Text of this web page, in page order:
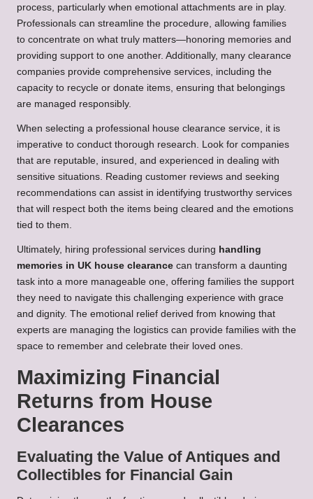
process, particularly when emotional attachments are in play.
Professionals can streamline the procedure, allowing families
to concentrate on what truly matters—honoring memories and
providing support to one another. Additionally, many clearance
companies provide comprehensive services, including the
capacity to recycle or donate items, ensuring that belongings
are managed responsibly.
When selecting a professional house clearance service, it is
imperative to conduct thorough research. Look for companies
that are reputable, insured, and experienced in dealing with
sensitive situations. Reading customer reviews and seeking
recommendations can assist in identifying trustworthy services
that will respect both the items being cleared and the emotions
tied to them.
Ultimately, hiring professional services during handling
memories in UK house clearance can transform a daunting
task into a more manageable one, offering families the support
they need to navigate this challenging experience with grace
and dignity. The emotional relief derived from knowing that
experts are managing the logistics can provide families with the
space to remember and celebrate their loved ones.
Maximizing Financial
Returns from House
Clearances
Evaluating the Value of Antiques and
Collectibles for Financial Gain